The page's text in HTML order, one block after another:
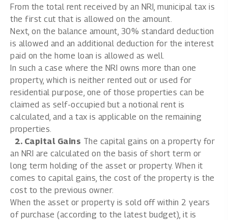
From the total rent received by an NRI, municipal tax is
the first cut that is allowed on the amount.
Next, on the balance amount, 30% standard deduction
is allowed and an additional deduction for the interest
paid on the home loan is allowed as well.
In such a case where the NRI owns more than one
property, which is neither rented out or used for
residential purpose, one of those properties can be
claimed as self-occupied but a notional rent is
calculated, and a tax is applicable on the remaining
properties.
2. Capital Gains The capital gains on a property for
an NRI are calculated on the basis of short term or
long term holding of the asset or property. When it
comes to capital gains, the cost of the property is the
cost to the previous owner.
When the asset or property is sold off within 2 years
of purchase (according to the latest budget), it is